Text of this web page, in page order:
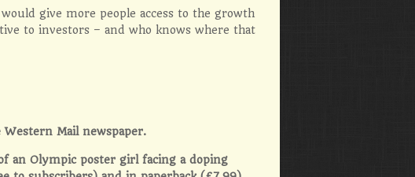
give more people access to the growth
to investors – and who knows where that
Mail newspaper.
an Olympic poster girl facing a doping